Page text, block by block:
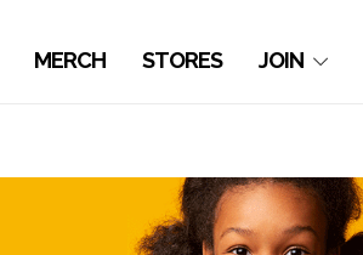
MERCH STORES JOIN